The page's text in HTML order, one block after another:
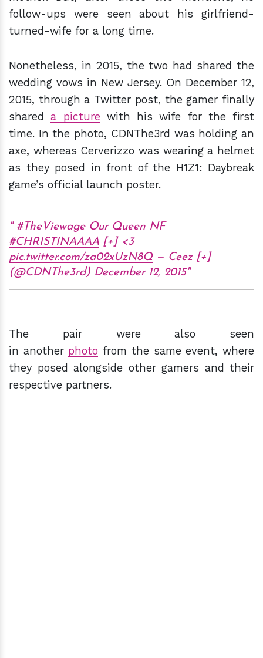
follow-ups were seen about his girlfriend-
turned-wife for a long time.
Nonetheless, in 2015, the two had shared the
wedding vows in New Jersey. On December 12,
2015, through a Twitter post, the gamer finally
shareda picturewith his wife for the first
time. In the photo, CDNThe3rd was holding an
axe, whereas Cerverizzo was wearing a helmet
as they posed in front of the H1Z1: Daybreak
game’s official launch poster.
#TheViewageOur Queen NF
#CHRISTINAAAA [+] <3
pic.twitter.com/za02xUzN8Q— Ceez [+]
(@CDNThe3rd) December 12, 2015
The pair were also seen
in another photo from the same event, where
they posed alongside other gamers and their
respective partners.